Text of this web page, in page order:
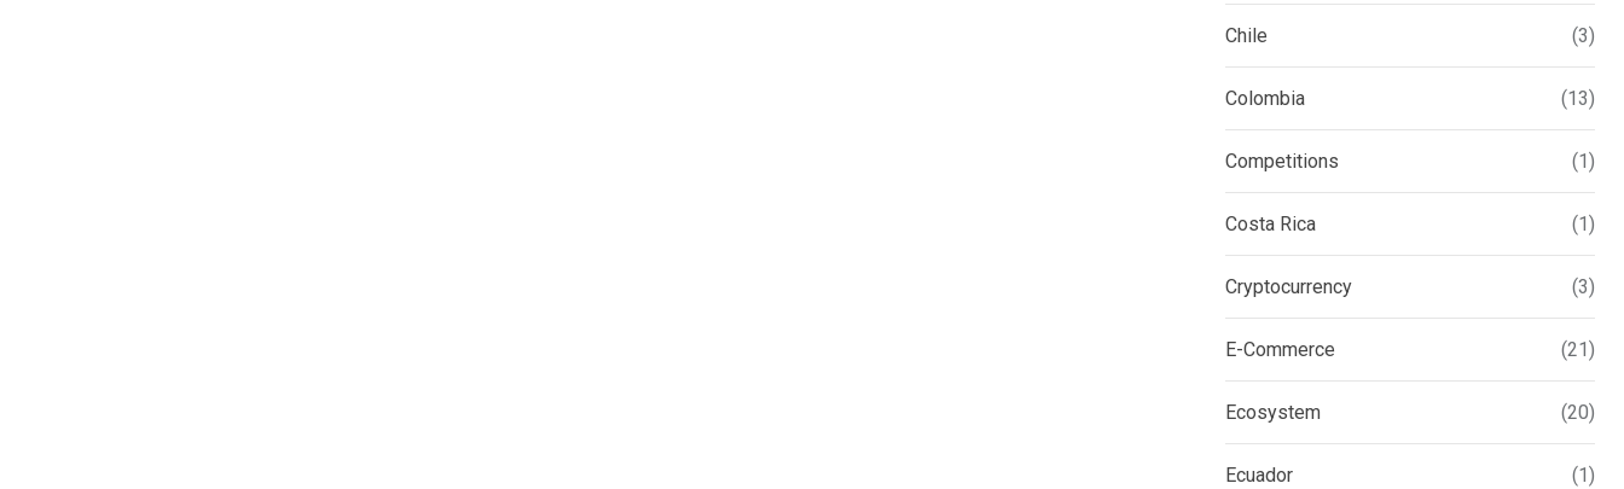
Chile (3)
Colombia (13)
Competitions (1)
Costa Rica (1)
Cryptocurrency (3)
E-Commerce (21)
Ecosystem (20)
Ecuador (1)